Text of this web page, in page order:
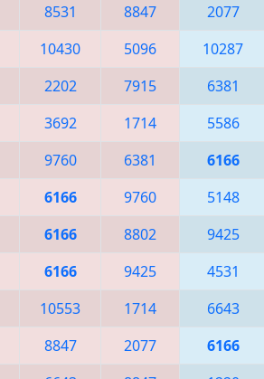
8531 8847 2077
10430 5096 10287
2202 7915 6381
3692 1714 5586
9760 6381 6166
6166 9760 5148
6166 8802 9425
6166 9425 4531
10553 1714 6643
8847 2077 6166